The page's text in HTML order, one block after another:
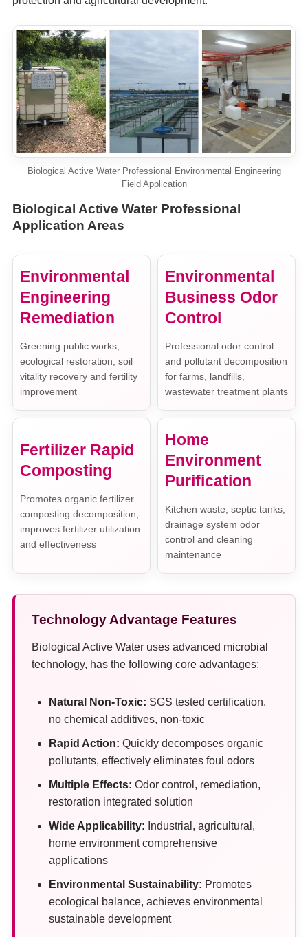
Biological Active Water Professional Environmental Engineering
Field Application
Biological Active Water Professional
Application Areas
Environmental
Engineering
Remediation
Greening public works,
ecological restoration, soil
vitality recovery and fertility
improvement
Environmental
Business Odor
Control
Professional odor control
and pollutant decomposition
for farms, landfills,
wastewater treatment plants
Fertilizer Rapid
Composting
Promotes organic fertilizer
composting decomposition,
improves fertilizer utilization
and effectiveness
Home
Environment
Purification
Kitchen waste, septic tanks,
drainage system odor
control and cleaning
maintenance
Technology Advantage Features
Biological Active Water uses advanced microbial
technology, has the following core advantages:
Natural Non-Toxic: SGS tested certification,
no chemical additives, non-toxic
Rapid Action: Quickly decomposes organic
pollutants, effectively eliminates foul odors
Multiple Effects: Odor control, remediation,
restoration integrated solution
Wide Applicability: Industrial, agricultural,
home environment comprehensive
applications
Environmental Sustainability: Promotes
ecological balance, achieves environmental
sustainable development